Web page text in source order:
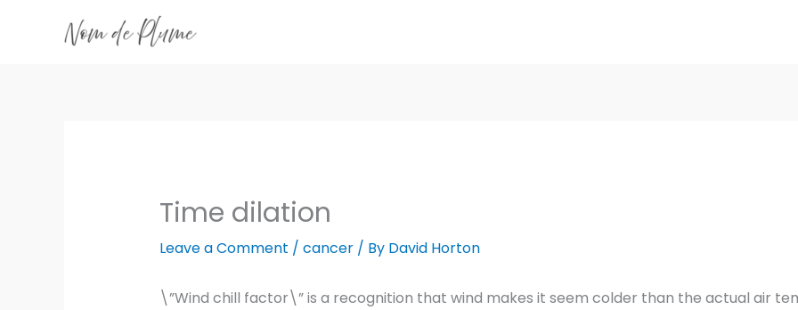
Time dilation
Leave a Comment / cancer/ By David Horton
\”Wind chill factor\” is a recognition that wind makes it seem colder than the actual air